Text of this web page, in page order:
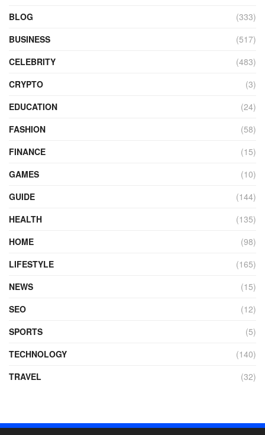
BLOG
(333)
BUSINESS
(517)
CELEBRITY
(483)
CRYPTO
(3)
EDUCATION
(24)
FASHION
(58)
FINANCE
(15)
GAMES
(10)
GUIDE
(144)
HEALTH
(135)
HOME
(98)
LIFESTYLE
(165)
NEWS
(15)
SEO
(12)
SPORTS
(5)
TECHNOLOGY
(140)
TRAVEL
(32)